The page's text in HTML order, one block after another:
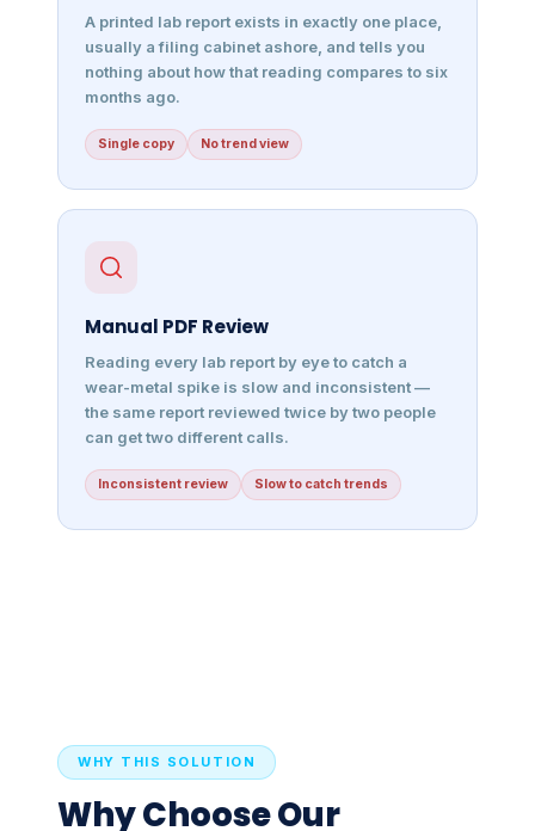
A printed lab report exists in exactly one place,
usually a filing cabinet ashore, and tells you
nothing about how that reading compares to six
months ago.
Single copy No trend view
Manual PDF Review
Reading every lab report by eye to catch a
wear-metal spike is slow and inconsistent —
the same report reviewed twice by two people
can get two different calls.
Inconsistent review Slow to catch trends
WHY THIS SOLUTION
Why Choose Our